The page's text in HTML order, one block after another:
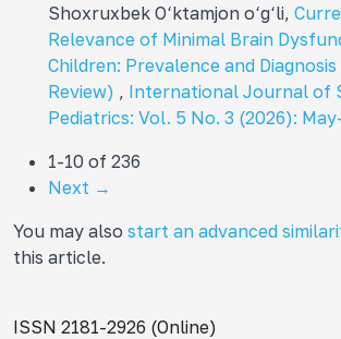
Shoxruxbek O‘ktamjon o‘g‘li,
Relevance of Minimal Brain
Children: Prevalence and
Review) , International Journal of
Pediatrics: Vol. 5 No. 3 (2026):
1-10 of 236
Next →
You may also start an advanced
this article.
ISSN 2181-2926 (Online)